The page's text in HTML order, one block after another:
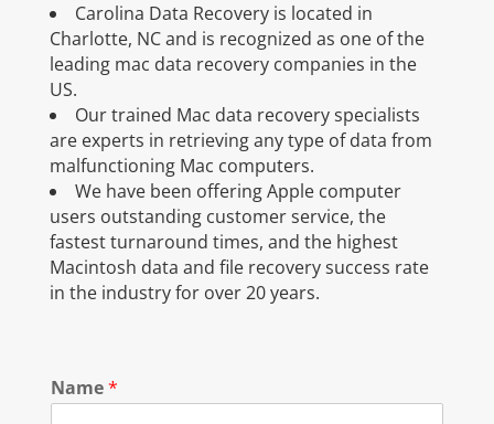
Carolina Data Recovery is located in
Charlotte, NC and is recognized as one of the
leading mac data recovery companies in the
US.
Our trained Mac data recovery specialists
are experts in retrieving any type of data from
malfunctioning Mac computers.
We have been offering Apple computer
users outstanding customer service, the
fastest turnaround times, and the highest
Macintosh data and file recovery success rate
in the industry for over 20 years.
Name*